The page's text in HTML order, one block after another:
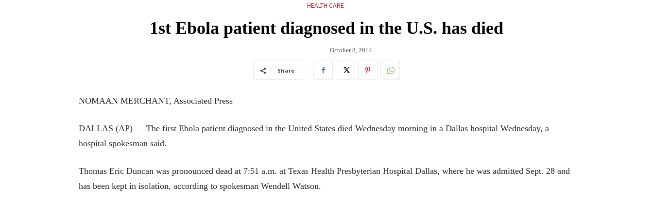
HEALTH CARE
1st Ebola patient diagnosed in the U.S. has died
October 8, 2014
Share
NOMAAN MERCHANT, Associated Press
DALLAS (AP) — The first Ebola patient diagnosed in the United States died Wednesday morning in a Dallas hospital Wednesday, a
hospital spokesman said.
Thomas Eric Duncan was pronounced dead at 7:51 a.m. at Texas Health Presbyterian Hospital Dallas, where he was admitted Sept. 28 and
has been kept in isolation, according to spokesman Wendell Watson.